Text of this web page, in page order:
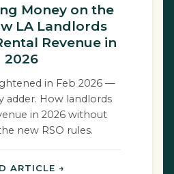
Money on the
LA Landlords
Revenue in
2026
in Feb 2026 —
adder. How landlords
in 2026 without
new RSO rules.
ARTICLE →